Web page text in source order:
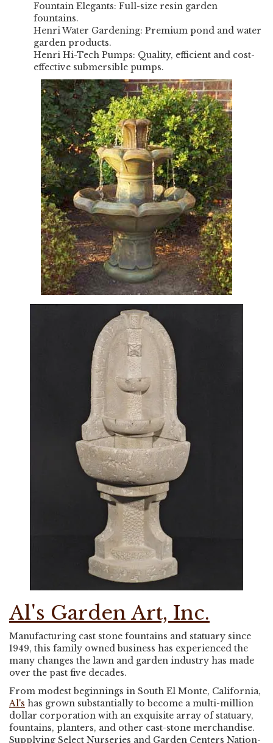
Fountain Elegants: Full-size resin garden
fountains.
Henri Water Gardening: Premium pond and water
garden products.
Henri Hi-Tech Pumps: Quality, efficient and cost-
effective submersible pumps.
Al's Garden Art, Inc.
Manufacturing cast stone fountains and statuary since
1949, this family owned business has experienced the
many changes the lawn and garden industry has made
over the past five decades.
From modest beginnings in South El Monte, California,
Al's has grown substantially to become a multi-million
dollar corporation with an exquisite array of statuary,
fountains, planters, and other cast-stone merchandise.
Supplying Select Nurseries and Garden Centers Nation-